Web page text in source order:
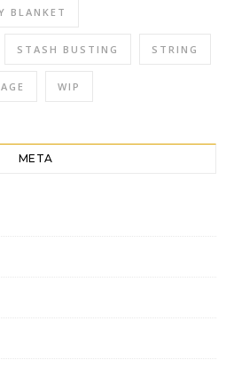
BLANKET
STASH BUSTING STRING
WIP
META